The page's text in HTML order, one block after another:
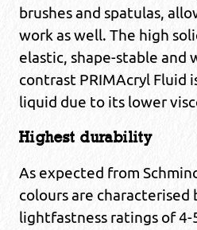
brushes and spatulas,
work as well. The high
elastic, shape-stable and
contrast PRIMAcryl Fluid
liquid due to its lower
Highest durability
As expected from
colours are characterised
lightfastness ratings of